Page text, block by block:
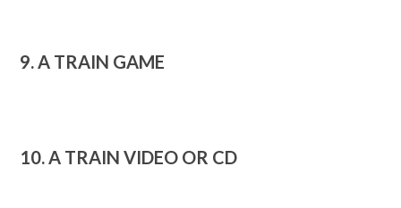
9. A TRAIN GAME
10. A TRAIN VIDEO OR CD